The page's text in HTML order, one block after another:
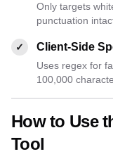
Only targets
punctuation
✓ Client-Side
Uses regex for
100,000
How to Use
Tool